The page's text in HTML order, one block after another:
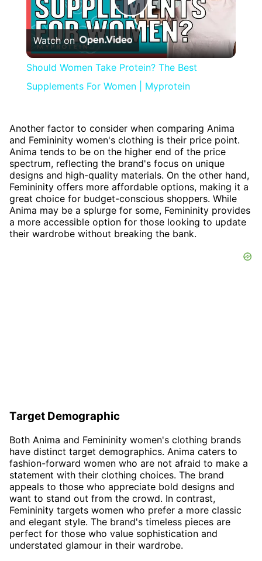
Play
Video
Watch on
Should Women Take Protein? The Best
Supplements For Women | Myprotein
Another factor to consider when comparing Anima
and Femininity women's clothing is their price point.
Anima tends to be on the higher end of the price
spectrum, reflecting the brand's focus on unique
designs and high-quality materials. On the other hand,
Femininity offers more affordable options, making it a
great choice for budget-conscious shoppers. While
Anima may be a splurge for some, Femininity provides
a more accessible option for those looking to update
their wardrobe without breaking the bank.
Target Demographic
Both Anima and Femininity women's clothing brands
have distinct target demographics. Anima caters to
fashion-forward women who are not afraid to make a
statement with their clothing choices. The brand
appeals to those who appreciate bold designs and
want to stand out from the crowd. In contrast,
Femininity targets women who prefer a more classic
and elegant style. The brand's timeless pieces are
perfect for those who value sophistication and
understated glamour in their wardrobe.